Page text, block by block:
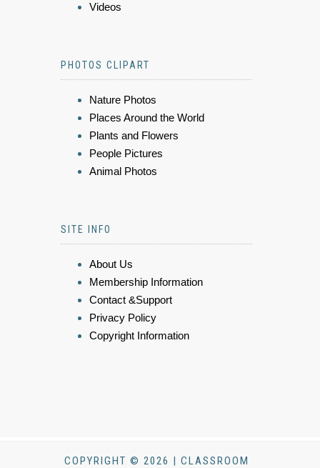
Videos
PHOTOS CLIPART
Nature Photos
Places Around the World
Plants and Flowers
People Pictures
Animal Photos
SITE INFO
About Us
Membership Information
Contact &Support
Privacy Policy
Copyright Information
COPYRIGHT © 2026 | CLASSROOM